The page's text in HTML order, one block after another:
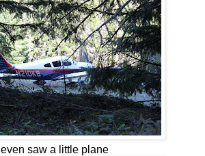
I even saw a little plane